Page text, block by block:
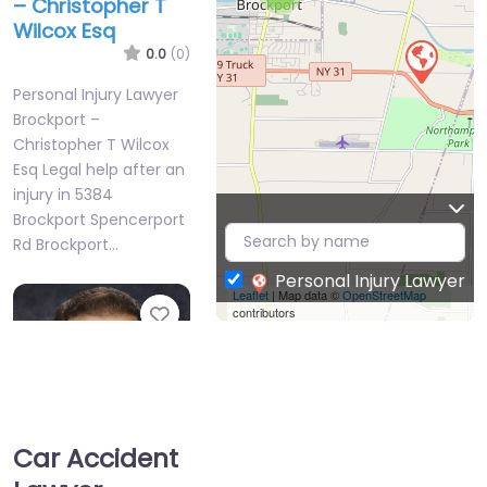
– Christopher T
Wilcox Esq
0.0 (0)
Personal Injury Lawyer
Brockport –
Christopher T Wilcox
Esq Legal help after an
injury in 5384
Brockport Spencerport
Rd Brockport…
Favorite
Leaflet| Map data ©OpenStreetMap
contributors
Personal Injury Lawyer
Car Accident